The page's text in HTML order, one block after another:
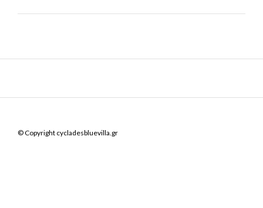
© Copyright cycladesbluevilla.gr